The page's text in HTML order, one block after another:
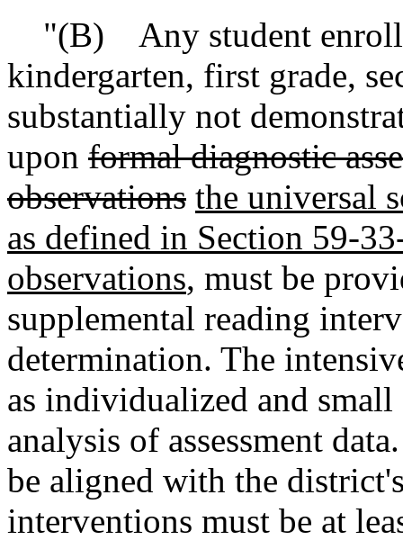
"(B) Any student
kindergarten, first grade,
substantially not
upon formal diagnostic
observations the universal
as defined in Section 59-
observations, must be
supplemental reading
determination. The
as individualized and small
analysis of assessment
be aligned with the
interventions must be at